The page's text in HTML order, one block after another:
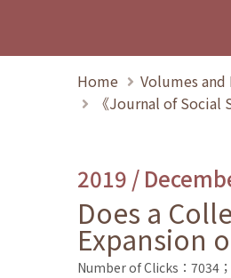
Home
Volumes and
《Journal of Social
2019 /
Does a
Expansion
Number of Clicks：7034；